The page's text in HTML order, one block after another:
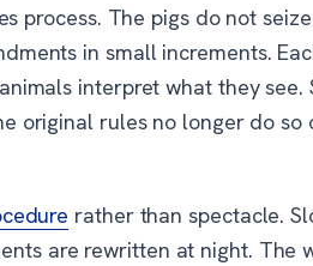
process. The pigs do not
in small increments.
interpret what they see.
original rules no longer do so
rather than spectacle.
are rewritten at night. The